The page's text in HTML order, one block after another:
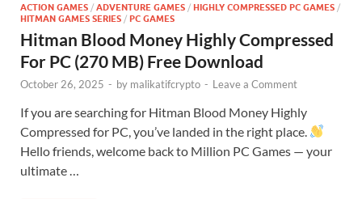
ACTION GAMES / ADVENTURE GAMES / HIGHLY COMPRESSED PC GAMES /
HITMAN GAMES SERIES / PC GAMES
Hitman Blood Money Highly Compressed
For PC (270 MB) Free Download
October 26, 2025 - by malikatifcrypto - Leave a Comment
If you are searching for Hitman Blood Money Highly
Compressed for PC, you’ve landed in the right place.
Hello friends, welcome back to Million PC Games — your
ultimate …